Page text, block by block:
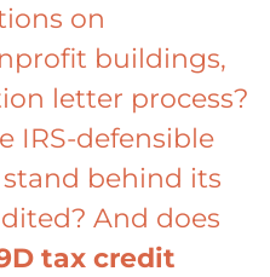
on
buildings,
letter process?
IRS-defensible
behind its
And does
tax credit